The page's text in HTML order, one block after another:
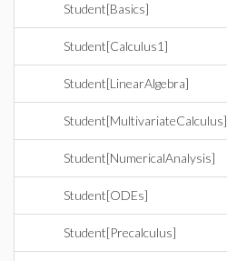
Student[Basics]
Student[Calculus1]
Student[LinearAlgebra]
Student[MultivariateCalculus]
Student[NumericalAnalysis]
Student[ODEs]
Student[Precalculus]